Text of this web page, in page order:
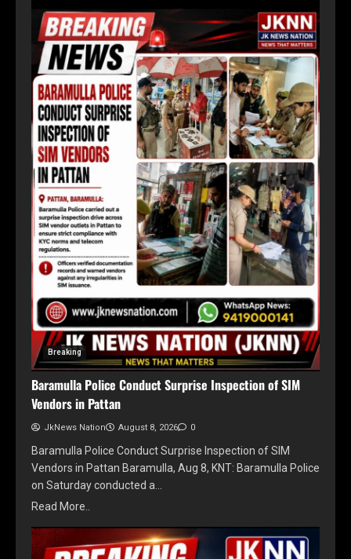
Breaking
Baramulla Police Conduct Surprise Inspection of SIM
Vendors in Pattan
JkNews Nation August 8, 2026 0
Baramulla Police Conduct Surprise Inspection of SIM
Vendors in Pattan Baramulla, Aug 8, KNT: Baramulla Police
on Saturday conducted a…
Read More..